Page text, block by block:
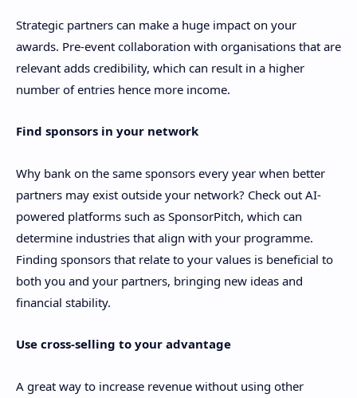
Strategic partners can make a huge impact on your
awards. Pre-event collaboration with organisations that are
relevant adds credibility, which can result in a higher
number of entries hence more income.
Find sponsors in your network
Why bank on the same sponsors every year when better
partners may exist outside your network? Check out AI-
powered platforms such as SponsorPitch, which can
determine industries that align with your programme.
Finding sponsors that relate to your values is beneficial to
both you and your partners, bringing new ideas and
financial stability.
Use cross-selling to your advantage
A great way to increase revenue without using other